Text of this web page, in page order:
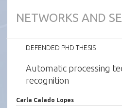
NETWORKS AND
DEFENDED PHD THESIS
Automatic processing
recognition
Carla Calado Lopes